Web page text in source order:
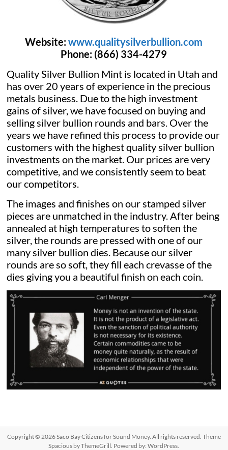
Website:www.qualitysilverbullion.com
Phone: (866) 334-4279
Quality Silver Bullion Mint is located in Utah and
has over 20 years of experience in the precious
metals business. Due to the high investment
gains of silver, we have focused on buying and
selling silver bullion rounds and bars. Over the
years we have refined this process to provide our
customers with the highest quality silver bullion
investments on the market. Our prices are very
competitive, and we consistently seem to beat
our competitors.
The images and finishes on our stamped silver
pieces are unmatched in the industry. After being
annealed at high temperatures to soften the
silver, the rounds are pressed with one of our
many silver bullion dies. Because our silver
rounds are so soft, they fill each crevasse of the
dies giving you a beautiful finish on each coin.
Copyright © 2026Saco Bay Citizens for Sound Money. All rights reserved. Theme
Spacious by ThemeGrill. Powered by:WordPress